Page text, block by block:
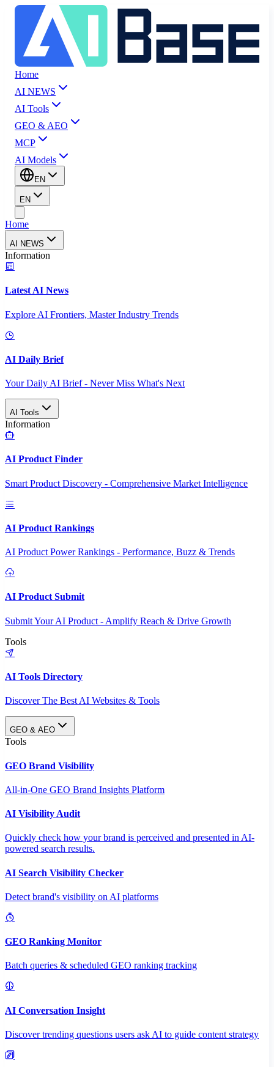
Home
AI NEWS
AI Tools
GEO & AEO
MCP
AI Models
EN
EN
Home
AI NEWS
Information
Latest AI News
Explore AI Frontiers, Master Industry Trends
AI Daily Brief
Your Daily AI Brief - Never Miss What's Next
AI Tools
Information
AI Product Finder
Smart Product Discovery - Comprehensive Market Intelligence
AI Product Rankings
AI Product Power Rankings - Performance, Buzz & Trends
AI Product Submit
Submit Your AI Product - Amplify Reach & Drive Growth
Tools
AI Tools Directory
Discover The Best AI Websites & Tools
GEO & AEO
Tools
GEO Brand Visibility
All-in-One GEO Brand Insights Platform
AI Visibility Audit
Quickly check how your brand is perceived and presented in AI-
powered search results.
AI Search Visibility Checker
Detect brand's visibility on AI platforms
GEO Ranking Monitor
Batch queries & scheduled GEO ranking tracking
AI Conversation Insight
Discover trending questions users ask AI to guide content strategy